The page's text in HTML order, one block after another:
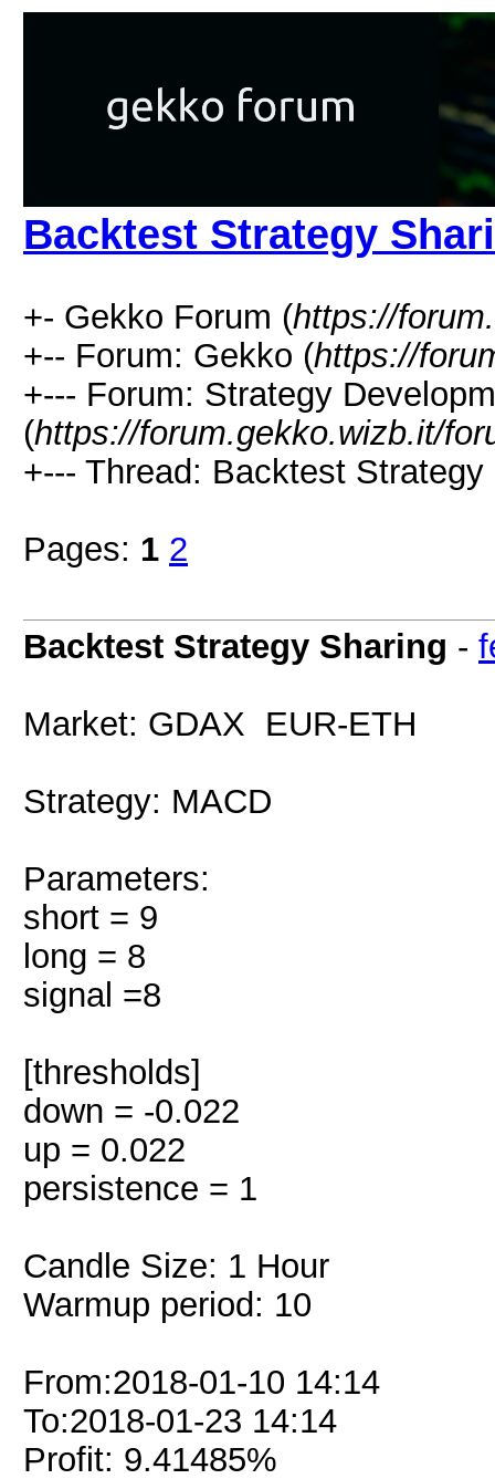
Backtest Strategy
+- Gekko Forum (https://
+-- Forum: Gekko (https://
+--- Forum: Strategy
(https://forum.gekko.wizb.it/
+--- Thread: Backtest Strategy
Pages: 1 2
Backtest Strategy Sharing -
Market: GDAX EUR-ETH
Strategy: MACD
Parameters:
short = 9
long = 8
signal =8
[thresholds]
down = -0.022
up = 0.022
persistence = 1
Candle Size: 1 Hour
Warmup period: 10
From:2018-01-10 14:14
To:2018-01-23 14:14
Profit: 9.41485%